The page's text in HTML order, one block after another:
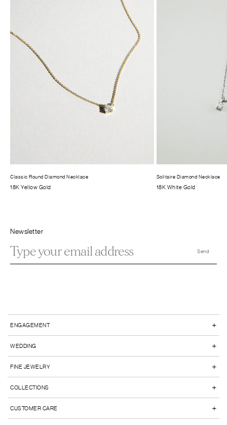
Classic Round Diamond Necklace
18K Yellow Gold
Solitaire Diamond Necklace
18K White Gold
Newsletter
ENGAGEMENT +
WEDDING +
FINE JEWELRY +
COLLECTIONS +
CUSTOMER CARE +